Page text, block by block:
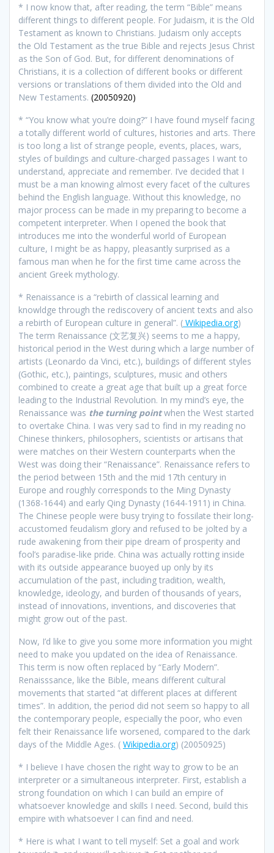
* I now know that, after reading, the term “Bible” means
different things to different people. For Judaism, it is the Old
Testament as known to Christians. Judaism only accepts
the Old Testament as the true Bible and rejects Jesus Christ
as the Son of God. But, for different denominations of
Christians, it is a collection of different books or different
versions or translations of them divided into the Old and
New Testaments. (20050920)
* “You know what you’re doing?” I have found myself facing
a totally different world of cultures, histories and arts. There
is too long a list of strange people, events, places, wars,
styles of buildings and culture-charged passages I want to
understand, appreciate and remember. I’ve decided that I
must be a man knowing almost every facet of the cultures
behind the English language. Without this knowledge, no
major process can be made in my preparing to become a
competent interpreter. When I opened the book that
introduces me into the wonderful world of European
culture, I might be as happy, pleasantly surprised as a
famous man when he for the first time came across the
ancient Greek mythology.
* Renaissance is a “rebirth of classical learning and
knowldge through the rediscovery of ancient texts and also
a rebirth of European culture in general”. ( Wikipedia.org)
The term Renaissance (文艺复兴) seems to me a happy,
historical period in the West during which a large number of
artists (Leonardo da Vinci, etc.), buildings of different styles
(Gothic, etc.), paintings, sculptures, music and others
combined to create a great age that built up a great force
leading to the Industrial Revolution. In my mind’s eye, the
Renaissance was the turning pointwhen the West started
to overtake China. I was very sad to find in my reading no
Chinese thinkers, philosophers, scientists or artisans that
were matches on their Western counterparts when the
West was doing their “Renaissance”. Renaissance refers to
the period between 15th and the mid 17th century in
Europe and roughly corresponds to the Ming Dynasty
(1368-1644) and early Qing Dynasty (1644-1911) in China.
The Chinese people were busy trying to fossilate their long-
accustomed feudalism glory and refused to be jolted by a
rude awakening from their pipe dream of prosperity and
fool’s paradise-like pride. China was actually rotting inside
with its outside appearance buoyed up only by its
accumulation of the past, including tradition, wealth,
knowledge, ideology, and burden of thousands of years,
instead of innovations, inventions, and discoveries that
might grow out of the past.
Now, I’d like to give you some more information you might
need to make you updated on the idea of Renaissance.
This term is now often replaced by “Early Modern”.
Renaisssance, like the Bible, means different cultural
movements that started “at different places at different
times”. In addition, the period did not seem so happy to all
the contemporary people, especially the poor, who even
felt their Renaissance life worsened, compared to the dark
days of the Middle Ages. ( Wikipedia.org) (20050925)
* I believe I have chosen the right way to grow to be an
interpreter or a simultaneous interpreter. First, establish a
strong foundation on which I can build an empire of
whatsoever knowledge and skills I need. Second, build this
empire with whatsoever I can find and need.
* Here is what I want to tell myself: Set a goal and work